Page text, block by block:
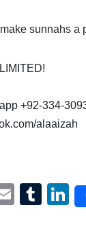
make sunnahs
+92-334-
alaaizah
E
T
Li